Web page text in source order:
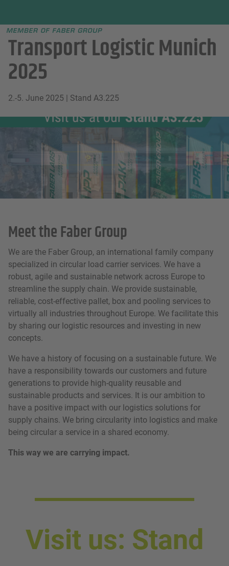
menu
Transport Logistic Munich
2025
2.-5. June 2025 | Stand A3.225
Meet the Faber Group
We are the Faber Group, an international family company
specialized in circular load carrier services. We have a
robust, agile and sustainable network across Europe to
streamline the supply chain. We provide sustainable,
reliable, cost-effective pallet, box and pooling services to
virtually all industries throughout Europe. We facilitate this
by sharing our logistic resources and investing in new
concepts.
We have a history of focusing on a sustainable future. We
have a responsibility towards our customers and future
generations to provide high-quality reusable and
sustainable products and services. It is our ambition to
have a positive impact with our logistics solutions for
supply chains. We bring circularity into logistics and make
being circular a service in a shared economy.
This way we are carrying impact.
Visit us: Stand